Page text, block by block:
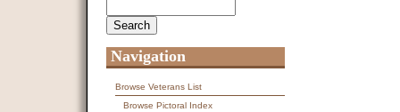
Navigation
Browse Veterans List
Browse Pictoral Index